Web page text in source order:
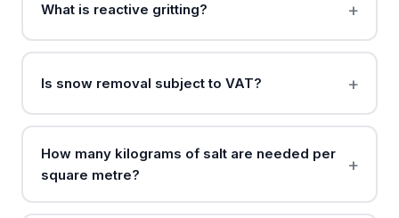
What is reactive gritting?
Is snow removal subject to VAT?
How many kilograms of salt are needed per
square metre?